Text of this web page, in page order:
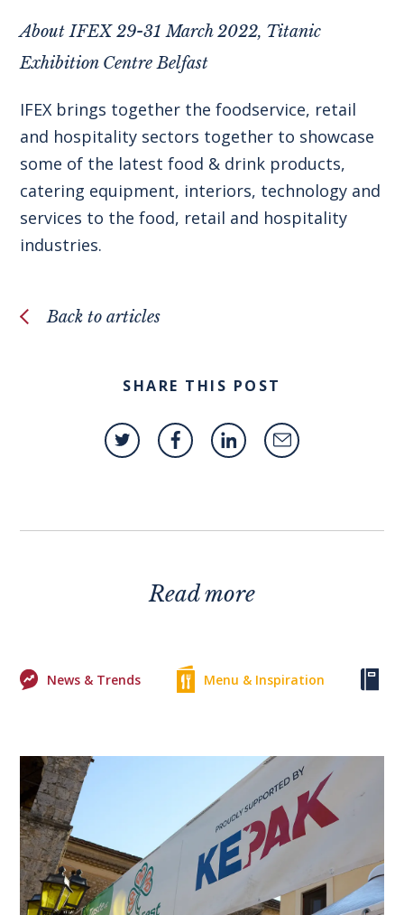
About IFEX 29-31 March 2022, Titanic
Exhibition Centre Belfast
IFEX brings together the foodservice, retail
and hospitality sectors together to showcase
some of the latest food & drink products,
catering equipment, interiors, technology and
services to the food, retail and hospitality
industries.
Back to articles
SHARE THIS POST
Read more
News & Trends Menu & Inspiration
0